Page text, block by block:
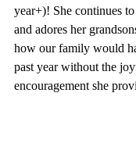
year+)! She continues
and adores her
how our family would
past year without the
encouragement she